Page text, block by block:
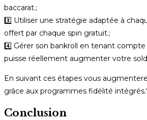
baccarat.;
3️⃣ Utiliser une stratégie adaptée à
offert par chaque spin gratuit.;
4️⃣ Gérer son bankroll en tenant
puisse réellement augmenter votre
En suivant ces étapes vous
grâce aux programmes fidélité
Conclusion